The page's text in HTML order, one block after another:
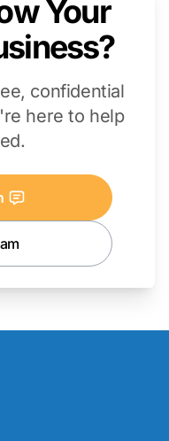
Your
confidential
here to help